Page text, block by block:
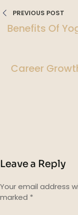
PREVIOUS POST
Benefits Of
Career
Leave a Reply
Your email address
marked *